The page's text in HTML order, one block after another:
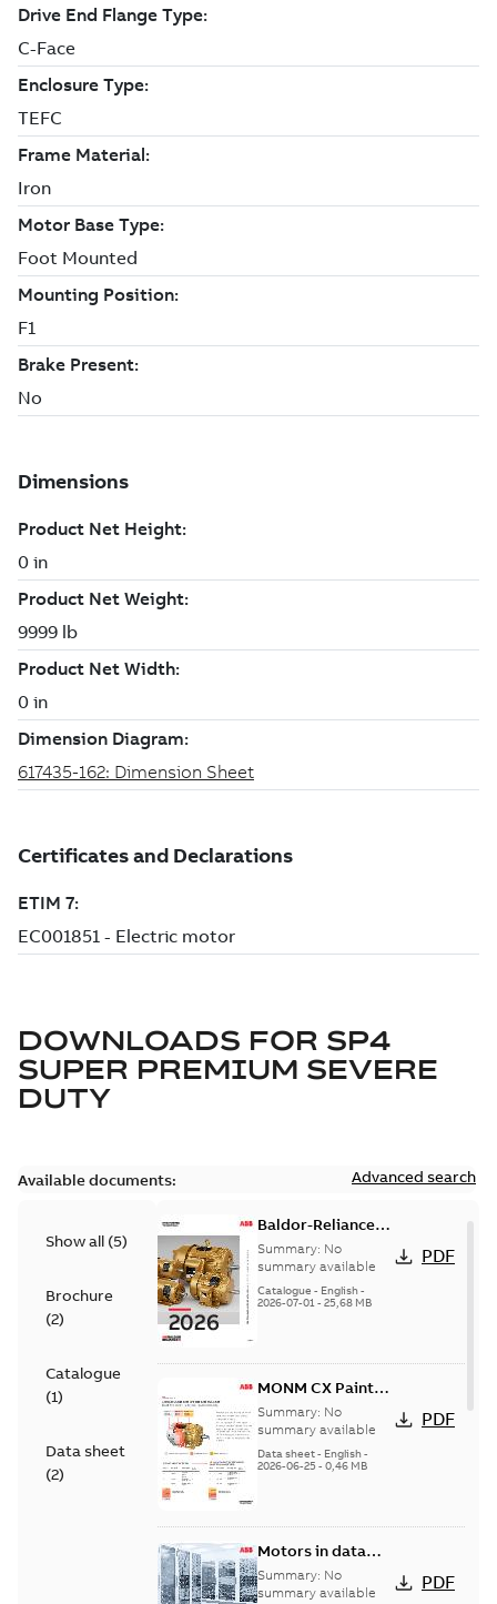
DOWNLOADS FOR SP4
SUPER PREMIUM SEVERE
DUTY
Available documents: Advanced search
Show all (5)
Brochure
(2)
Catalogue
(1)
Data sheet
(2)
Baldor-Reliance
501 Standard
motor product
catalog
Summary: No
summary available
Catalogue - English-
2026-07-01- 25,68 MB
PDF
MONM CX Paint
for cast iron
motors
Summary: No
summary available
Data sheet- English-
2026-06-25- 0,46 MB
PDF
Motors in data
centers
Summary: No
summary available
PDF